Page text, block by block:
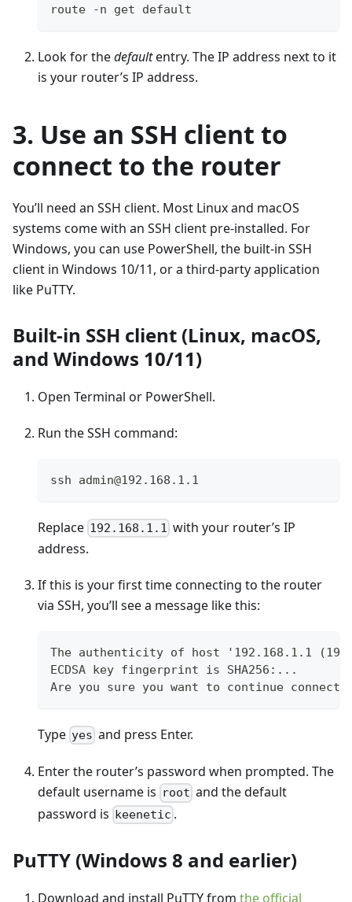
route -n get default
Look for thedefaultentry. The IP address next to it
is your router’s IP address.
3. Use an SSH client to
connect to the router
You’ll need an SSH client. Most Linux and macOS
systems come with an SSH client pre-installed. For
Windows, you can use PowerShell, the built-in SSH
client in Windows 10/11, or a third-party application
like PuTTY.
Built-in SSH client (Linux, macOS,
and Windows 10/11)
Open Terminal or PowerShell.
Run the SSH command:
ssh admin@192.168.1.1
Replace 192.168.1.1 with your router’s IP
address.
If this is your first time connecting to the router
via SSH, you’ll see a message like this:
The authenticity of host '192.168.1.1
ECDSA key fingerprint is SHA256:...
Are you sure you want to continue
Type yes and press Enter.
Enter the router’s password when prompted. The
default username is root and the default
password is keenetic .
PuTTY (Windows 8 and earlier)
Download and install PuTTY from the official